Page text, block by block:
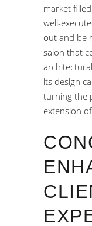
market
well-
out and be
salon that
its design
turning the
extension